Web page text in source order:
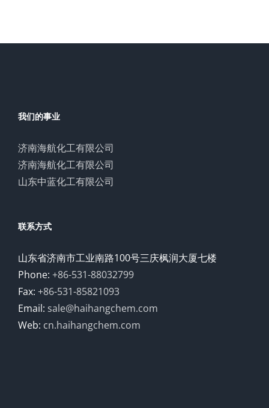
我们的事业
济南海航化工有限公司
济南海航化工有限公司
山东中蓝化工有限公司
联系方式
山东省济南市工业南路100号三庆枫润大厦七楼
Phone: +86-531-88032799
Fax: +86-531-85821093
Email: sale@haihangchem.com
Web: cn.haihangchem.com